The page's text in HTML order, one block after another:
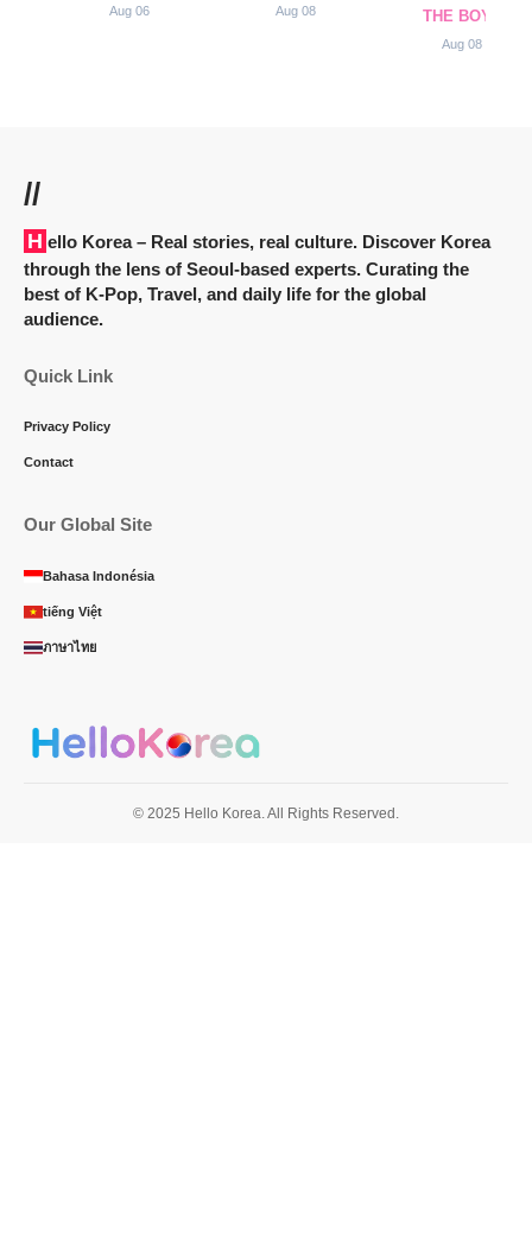
Aug 06 Aug 08 THE BOYZ
Aug 08
//
Hello Korea– Real stories, real culture. Discover Korea
through the lens of Seoul-based experts. Curating the
best of K-Pop, Travel, and daily life for the global
audience.
Quick Link
Privacy Policy
Contact
Our Global Site
Bahasa Indonésia
tiếng Việt
ภาษาไทย
© 2025 Hello Korea. All Rights Reserved.